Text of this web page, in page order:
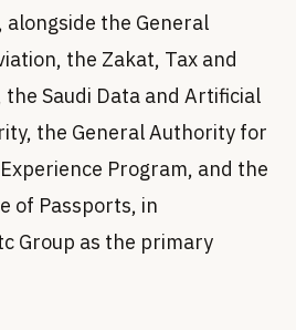
alongside the General
the Zakat, Tax and
Saudi Data and Artificial
the General Authority for
Program, and the
of Passports, in
Group as the primary